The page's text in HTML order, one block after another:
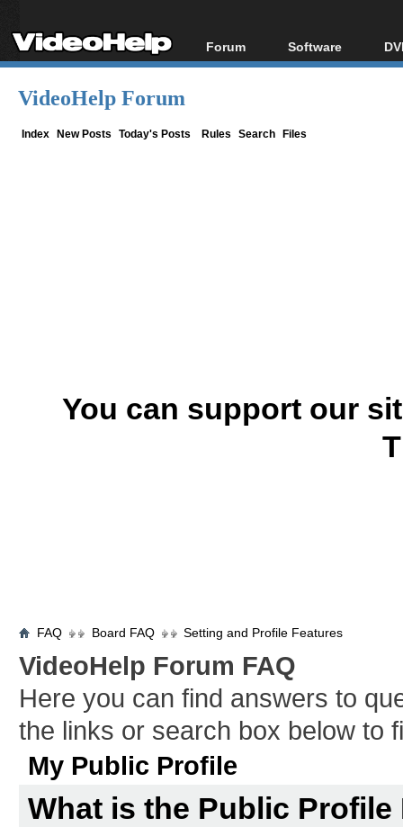
Forum
Forum Index
Software
All software
VideoHelp Forum
Index New Posts Today's Posts Rules Search Files
You can support our
FAQ Board FAQ Setting and Profile Features
VideoHelp Forum FAQ
Here you can find answers to
the links or search box below to
My Public Profile
What is the Public Profile